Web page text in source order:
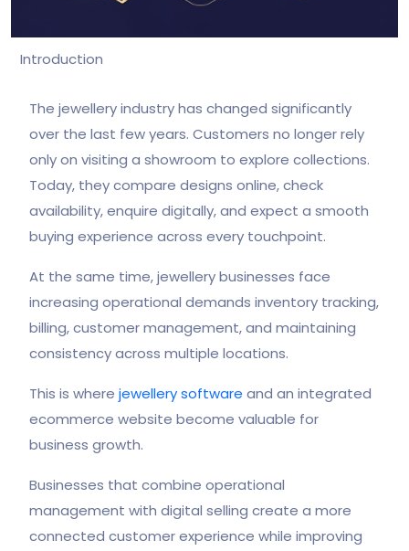
Introduction
The jewellery industry has changed significantly
over the last few years. Customers no longer rely
only on visiting a showroom to explore collections.
Today, they compare designs online, check
availability, enquire digitally, and expect a smooth
buying experience across every touchpoint.
At the same time, jewellery businesses face
increasing operational demands inventory tracking,
billing, customer management, and maintaining
consistency across multiple locations.
This is where jewellery software and an integrated
ecommerce website become valuable for
business growth.
Businesses that combine operational
management with digital selling create a more
connected customer experience while improving